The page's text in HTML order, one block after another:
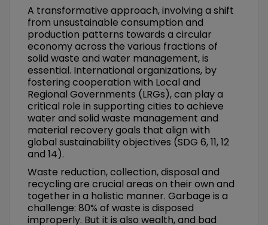
A transformative approach, involving a shift
from unsustainable consumption and
production patterns towards a circular
economy across the various fractions of
solid waste and water management, is
essential. International organizations, by
fostering cooperation with Local and
Regional Governments (LRGs), can play a
critical role in supporting cities to achieve
water and solid waste management and
material recovery goals that align with
global sustainability objectives (SDG 6, 11, 12
and 14).
Waste reduction, collection, disposal and
recycling are crucial areas on their own and
together in a holistic manner. Garbage is a
challenge: 80% of waste is disposed
improperly. But it is also wealth, and bad